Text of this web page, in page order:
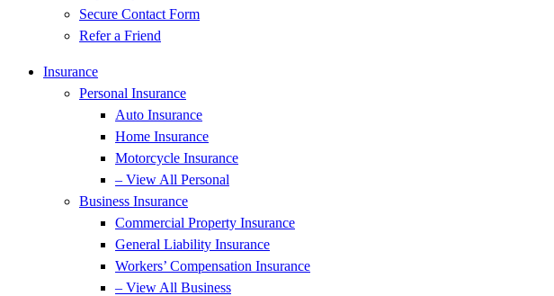
Secure Contact Form
Refer a Friend
Insurance
Personal Insurance
Auto Insurance
Home Insurance
Motorcycle Insurance
– View All Personal
Business Insurance
Commercial Property Insurance
General Liability Insurance
Workers’ Compensation Insurance
– View All Business